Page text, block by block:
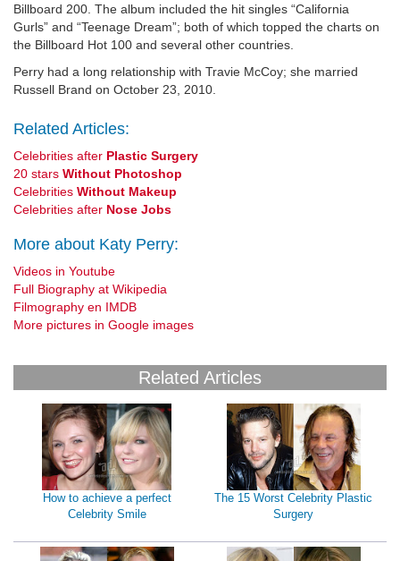
Billboard 200. The album included the hit singles “California
Gurls” and “Teenage Dream”; both of which topped the charts on
the Billboard Hot 100 and several other countries.
Perry had a long relationship with Travie McCoy; she married
Russell Brand on October 23, 2010.
Related Articles:
Celebrities after Plastic Surgery
20 stars Without Photoshop
Celebrities Without Makeup
Celebrities after Nose Jobs
More about Katy Perry:
Videos in Youtube
Full Biography at Wikipedia
Filmography en IMDB
More pictures in Google images
Related Articles
How to achieve a perfect
Celebrity Smile
The 15 Worst Celebrity Plastic
Surgery